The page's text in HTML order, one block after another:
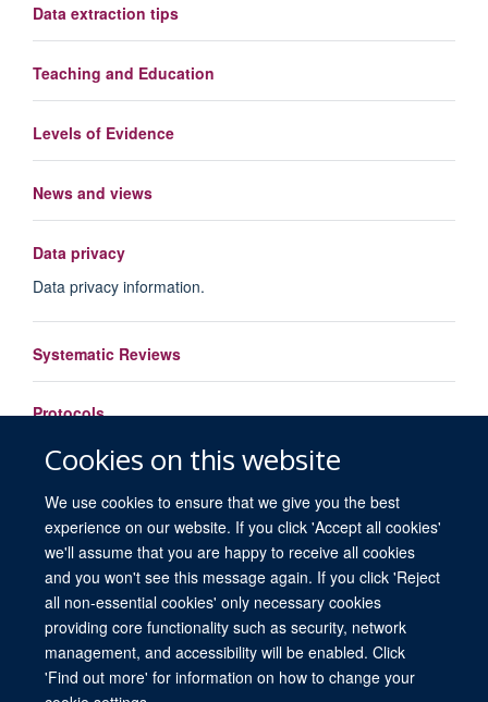
Cookies on this website
We use cookies to ensure that we give you the best
experience on our website. If you click 'Accept all cookies'
we'll assume that you are happy to receive all cookies
and you won't see this message again. If you click 'Reject
all non-essential cookies' only necessary cookies
providing core functionality such as security, network
management, and accessibility will be enabled. Click
'Find out more' for information on how to change your
Data extraction tips
Teaching and Education
Levels of Evidence
News and views
Data privacy
Data privacy information.
Systematic Reviews
Protocols
Load More
© 2026 University of Oxford. All blog posts and resources are published under a
CC BY 4.0 license.
Views disclaimer